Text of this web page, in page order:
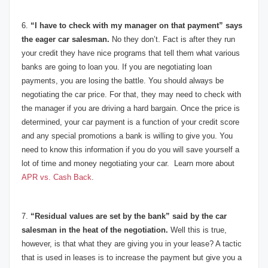
6. “I have to check with my manager on that payment” says
the eager car salesman. No they don’t. Fact is after they run
your credit they have nice programs that tell them what various
banks are going to loan you. If you are negotiating loan
payments, you are losing the battle. You should always be
negotiating the car price. For that, they may need to check with
the manager if you are driving a hard bargain. Once the price is
determined, your car payment is a function of your credit score
and any special promotions a bank is willing to give you. You
need to know this information if you do you will save yourself a
lot of time and money negotiating your car. Learn more about
APR vs. Cash Back.
7. “Residual values are set by the bank” said by the car
salesman in the heat of the negotiation. Well this is true,
however, is that what they are giving you in your lease? A tactic
that is used in leases is to increase the payment but give you a